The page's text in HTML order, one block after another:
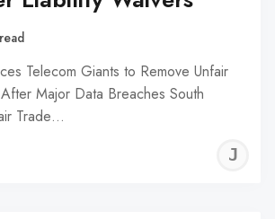
Telecom Giants to Remove Unfair
Major Data Breaches South
Trade…